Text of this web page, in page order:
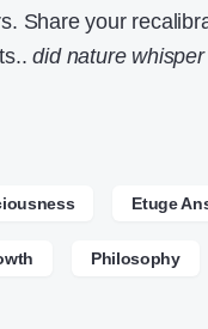
Share your
did nature
Etuge
Philosophy